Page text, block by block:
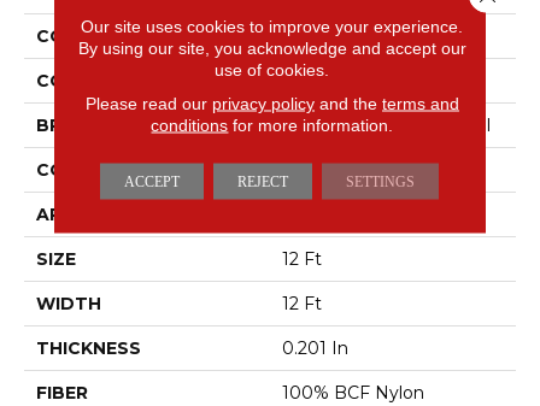
COLLECTION Emphatic Ii 30
COLOR Blues
BRAND Philadelphia Commercial
CONSTRUCTION Cut Pile
APPLICATION
SIZE 12 Ft
WIDTH 12 Ft
THICKNESS 0.201 In
FIBER 100% BCF Nylon
Our site uses cookies to improve your experience.
By using our site, you acknowledge and accept our
use of cookies.
Please read our privacy policyand the terms and
conditions for more information.
ACCEPT REJECT SETTINGS